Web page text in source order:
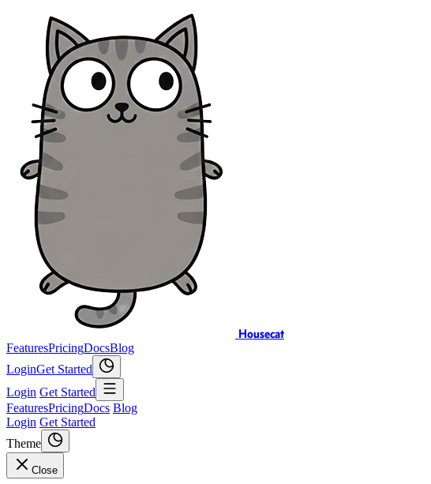
Housecat
FeaturesPricingDocsBlog
LoginGet Started
Login Get Started
FeaturesPricingDocs Blog
Login Get Started
Theme
Close